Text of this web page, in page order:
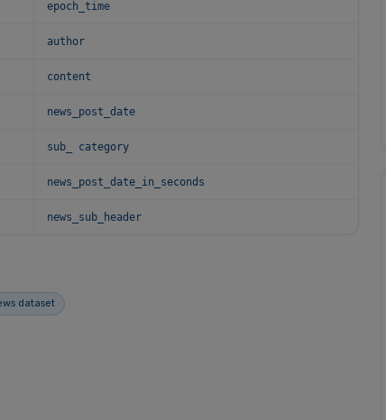
epoch_time
author
content
news_post_date
sub_ category
news_post_date_in_seconds
news_sub_header
dataset